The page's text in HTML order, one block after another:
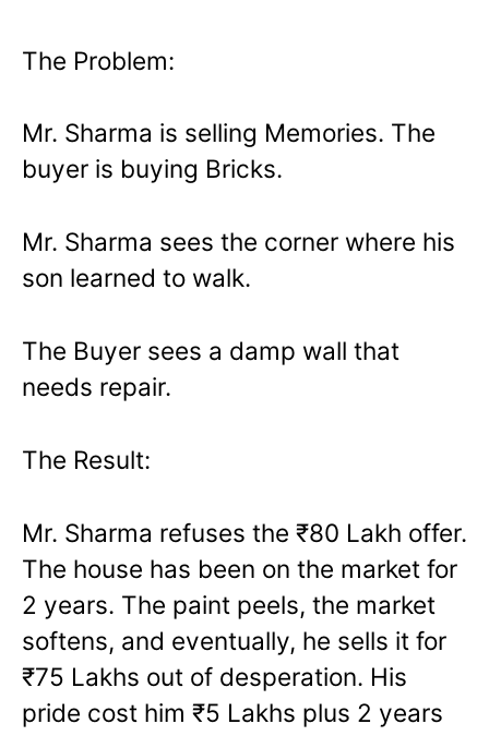
The Problem:
Mr. Sharma is selling Memories. The
buyer is buying Bricks.
Mr. Sharma sees the corner where his
son learned to walk.
The Buyer sees a damp wall that
needs repair.
The Result:
Mr. Sharma refuses the ₹80 Lakh offer.
The house has been on the market for
2 years. The paint peels, the market
softens, and eventually, he sells it for
₹75 Lakhs out of desperation. His
pride cost him ₹5 Lakhs plus 2 years